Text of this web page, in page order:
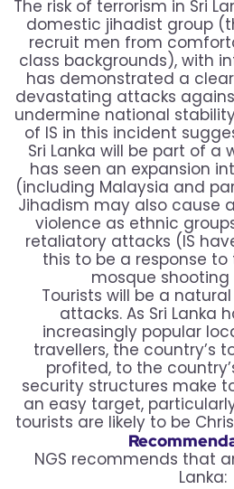
The risk of terrorism in Sri
domestic jihadist group
recruit men from
class backgrounds), with
has demonstrated a
devastating attacks
undermine national
of IS in this incident
Sri Lanka will be part of
has seen an expansion
(including Malaysia and
Jihadism may also cause
violence as ethnic
retaliatory attacks (IS
this to be a response
mosque shooting
Tourists will be a
attacks. As Sri Lanka
increasingly popular
travellers, the country’s
profited, to the
security structures make
an easy target,
tourists are likely to be
NGS recommends that
Lanka: